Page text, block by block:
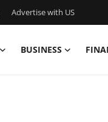
Advertise with US
BUSINESS